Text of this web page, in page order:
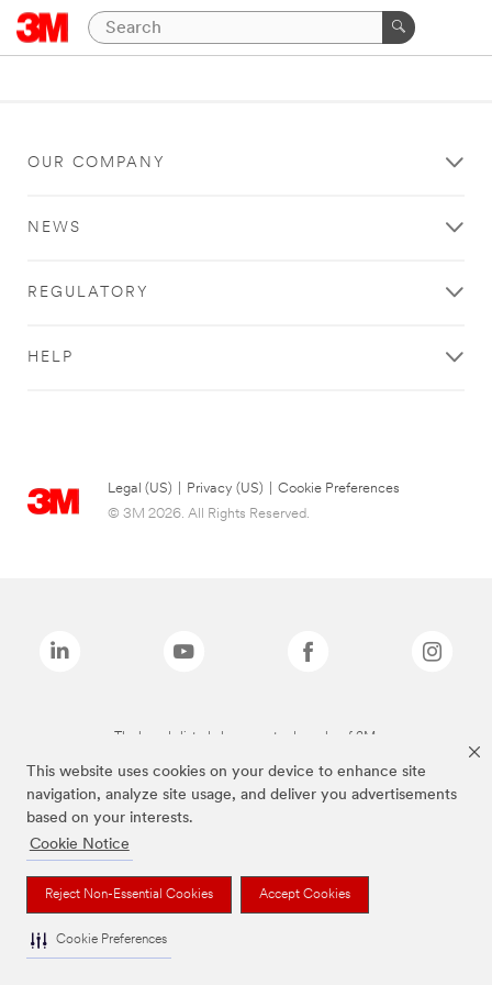
This website uses cookies on your device to enhance site
navigation, analyze site usage, and deliver you advertisements
based on your interests.
Cookie Notice
Reject Non-Essential Cookies Accept Cookies
Cookie Preferences
OUR COMPANY
NEWS
REGULATORY
HELP
Legal (US) Privacy (US)
Cookie Preferences
© 3M 2026. All Rights Reserved.
The brands listed above are trademarks of 3M.